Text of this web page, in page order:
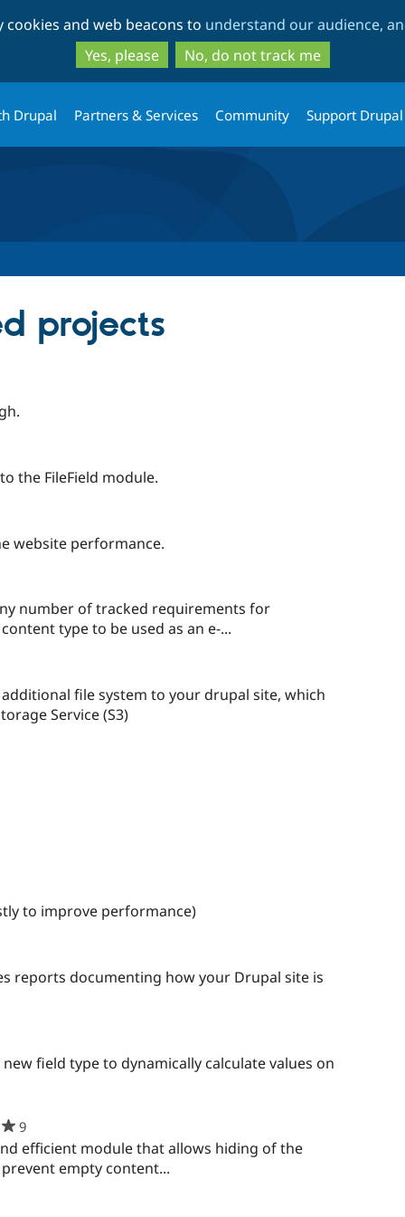
to
main
content
to
search
and web beacons to understand our audience,
Yes, please
No, do not track me
Drupal Partners & Services Community Support Drupal
projects
the FileField module.
website performance.
number of tracked requirements for
type to be used as an e-...
additional file system to your drupal site, which
Service (S3)
to improve performance)
reports documenting how your Drupal site is
field type to dynamically calculate values on
9people
starred
this
efficient module that allows hiding of the
empty content...